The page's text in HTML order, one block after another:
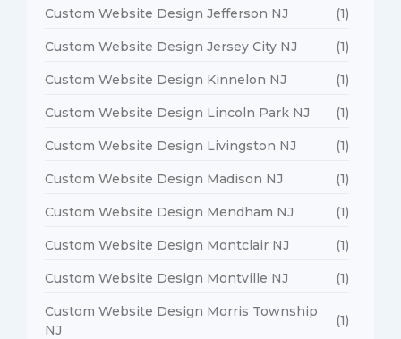
Custom Website Design Jefferson NJ (1)
Custom Website Design Jersey City NJ (1)
Custom Website Design Kinnelon NJ (1)
Custom Website Design Lincoln Park NJ (1)
Custom Website Design Livingston NJ (1)
Custom Website Design Madison NJ (1)
Custom Website Design Mendham NJ (1)
Custom Website Design Montclair NJ (1)
Custom Website Design Montville NJ (1)
Custom Website Design Morris Township
NJ
(1)